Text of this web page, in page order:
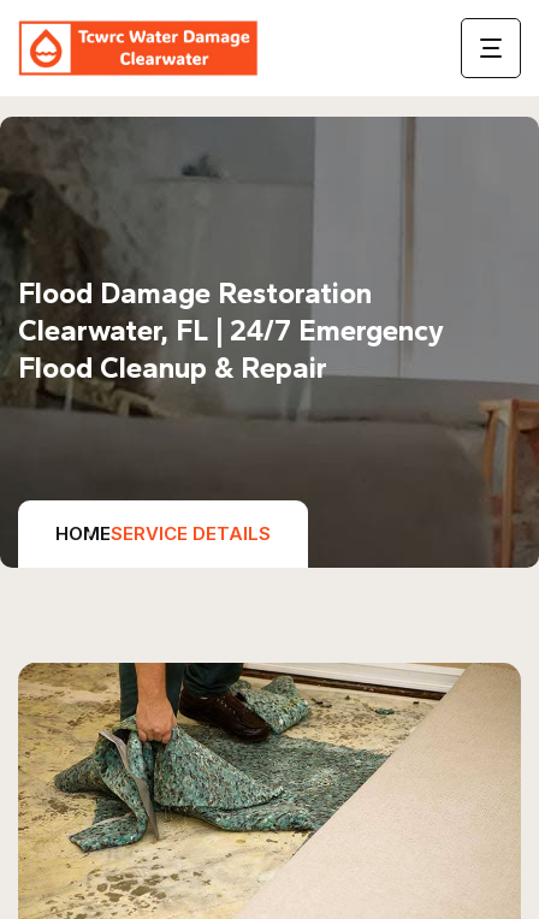
Flood Damage Restoration
Clearwater, FL | 24/7 Emergency
Flood Cleanup & Repair
HOMESERVICE DETAILS